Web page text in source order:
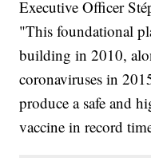
Executive Officer
"This foundational
building in 2010,
coronaviruses in
produce a safe and
vaccine in record